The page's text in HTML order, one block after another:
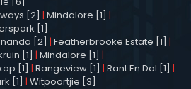
[2] | Mindalore [1] |
[1]
[2] | Featherbrooke Estate [1] |
[1] | Mindalore [1] |
[1] | Rangeview [1] | Rant En Dal [1] |
[1] | Witpoortjie [3]